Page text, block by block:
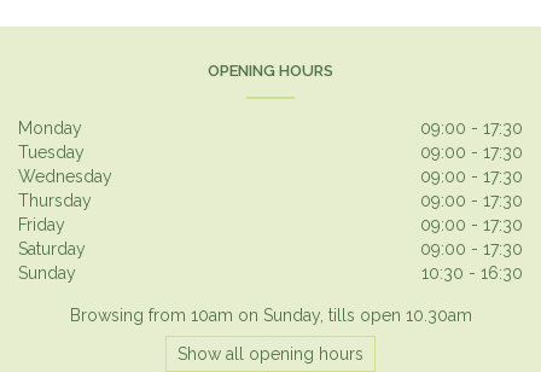
OPENING HOURS
Monday
09:00 - 17:30
Tuesday
09:00 - 17:30
Wednesday
09:00 - 17:30
Thursday
09:00 - 17:30
Friday
09:00 - 17:30
Saturday
09:00 - 17:30
Sunday
10:30 - 16:30
Browsing from 10am on Sunday, tills open 10.30am
Show all opening hours